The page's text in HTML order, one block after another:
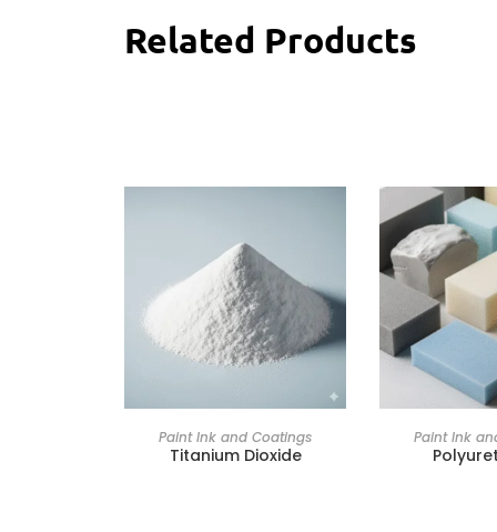
Related Products
Paint Ink and Coatings
Titanium Dioxide
Paint Ink